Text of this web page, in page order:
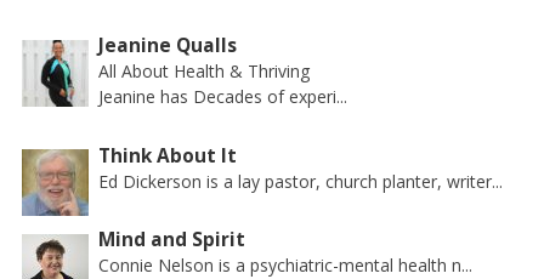
Jeanine Qualls
All About Health & Thriving
Jeanine has Decades of experi...
Think About It
Ed Dickerson is a lay pastor, church planter, writer...
Mind and Spirit
Connie Nelson is a psychiatric-mental health n...